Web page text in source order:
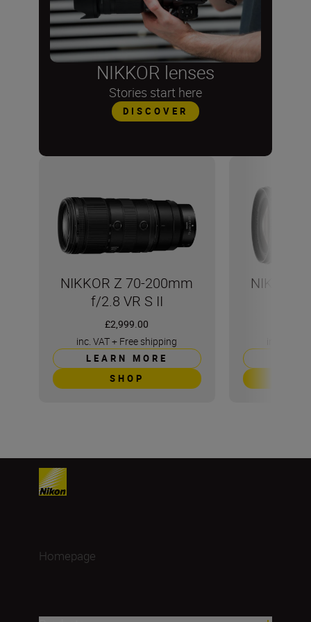
NIKKOR lenses
Stories start here
DISCOVER
NIKKOR Z 70-200mm
f/2.8 VR S II
£2,999.00
inc. VAT+ Free shipping
LEARN MORE
SHOP
NIKKOR
Homepage